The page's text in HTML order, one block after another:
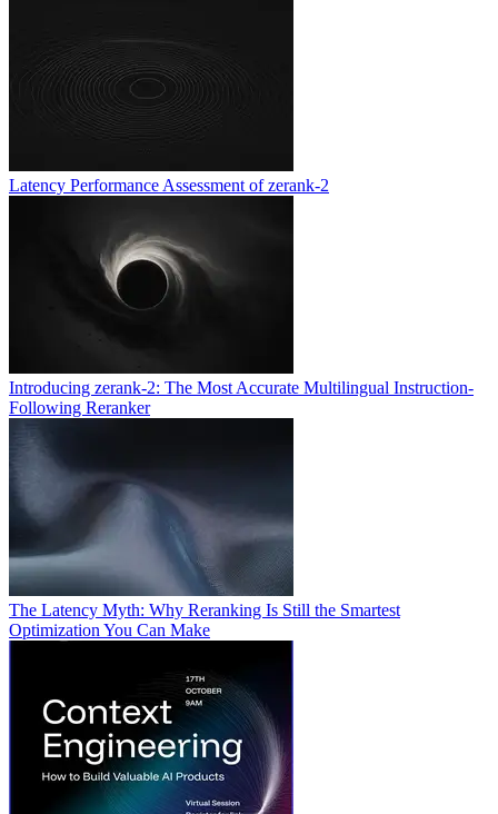
Latency Performance Assessment of zerank-2
Introducing zerank-2: The Most Accurate Multilingual Instruction-
Following Reranker
The Latency Myth: Why Reranking Is Still the Smartest
Optimization You Can Make